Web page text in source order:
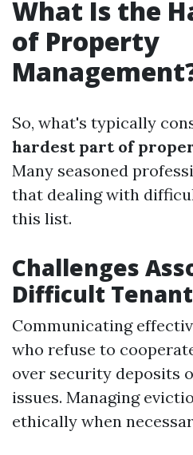
What Is the
of Property
So, what's typically
hardest part of
Many seasoned
that dealing with
this list.
Challenges
Difficult
Communicating
who refuse to
over security deposits
issues. Managing
ethically when